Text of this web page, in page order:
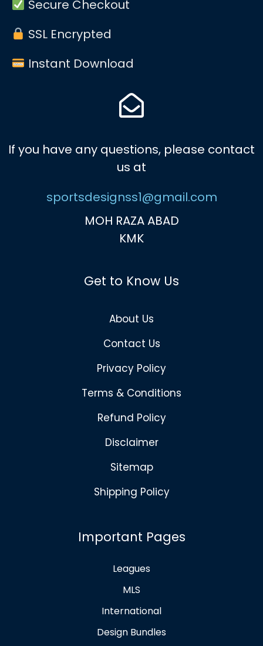
Secure Checkout
SSL Encrypted
Instant Download
If you have any questions, please contact
us at
sportsdesignss1@gmail.com
MOH RAZA ABAD
KMK
Get to Know Us
About Us
Contact Us
Privacy Policy
Terms & Conditions
Refund Policy
Disclaimer
Sitemap
Shipping Policy
Important Pages
Leagues
MLS
International
Design Bundles